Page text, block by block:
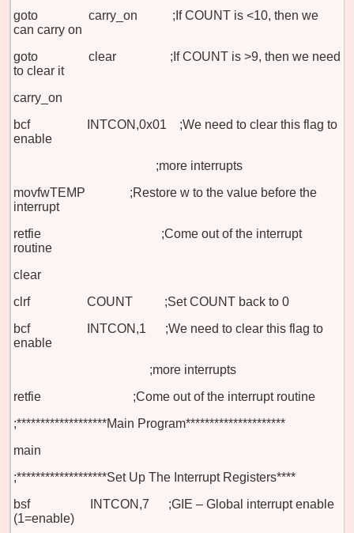
goto carry_on ;If COUNT is <10, then we
can carry on
goto clear ;If COUNT is >9, then we need
to clear it
carry_on
bcf INTCON,0x01 ;We need to clear this flag to
enable
;more interrupts
movfwTEMP ;Restore w to the value before the
interrupt
retfie ;Come out of the interrupt
routine
clear
clrf COUNT ;Set COUNT back to 0
bcf INTCON,1 ;We need to clear this flag to
enable
;more interrupts
retfie
;Come out of the interrupt routine
;*******************Main Program*********************
main
;*******************Set Up The Interrupt Registers****
bsf INTCON,7 ;GIE – Global interrupt enable
(1=enable)